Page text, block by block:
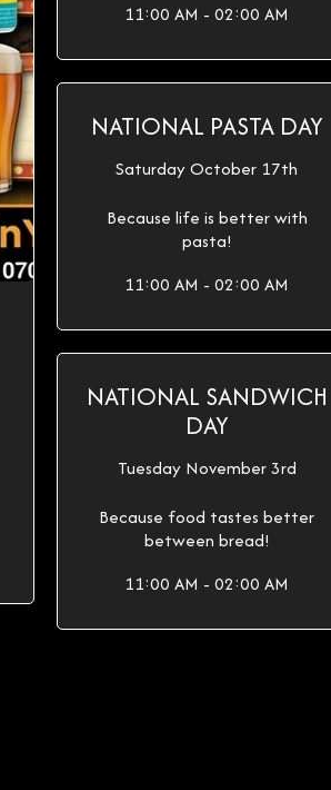
11:00 AM - 02:00 AM
NATIONAL PASTA DAY
Saturday October 17th
Because life is better with
pasta!
11:00 AM - 02:00 AM
NATIONAL SANDWICH
DAY
Tuesday November 3rd
Because food tastes better
between bread!
11:00 AM - 02:00 AM